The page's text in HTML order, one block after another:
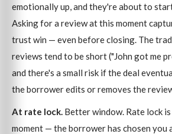
emotionally up, and they're about to
Asking for a review at this moment
trust win — even before closing. The
reviews tend to be short ("John got me
and there's a small risk if the deal
the borrower edits or removes the
At rate lock. Better window. Rate lock
moment — the borrower has chosen you